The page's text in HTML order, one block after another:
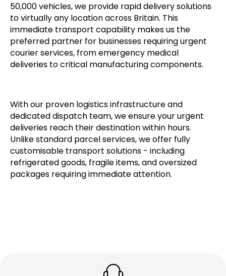
50,000 vehicles, we provide rapid delivery solutions
to virtually any location across Britain. This
immediate transport capability makes us the
preferred partner for businesses requiring urgent
courier services, from emergency medical
deliveries to critical manufacturing components.
With our proven logistics infrastructure and
dedicated dispatch team, we ensure your urgent
deliveries reach their destination within hours.
Unlike standard parcel services, we offer fully
customisable transport solutions - including
refrigerated goods, fragile items, and oversized
packages requiring immediate attention.